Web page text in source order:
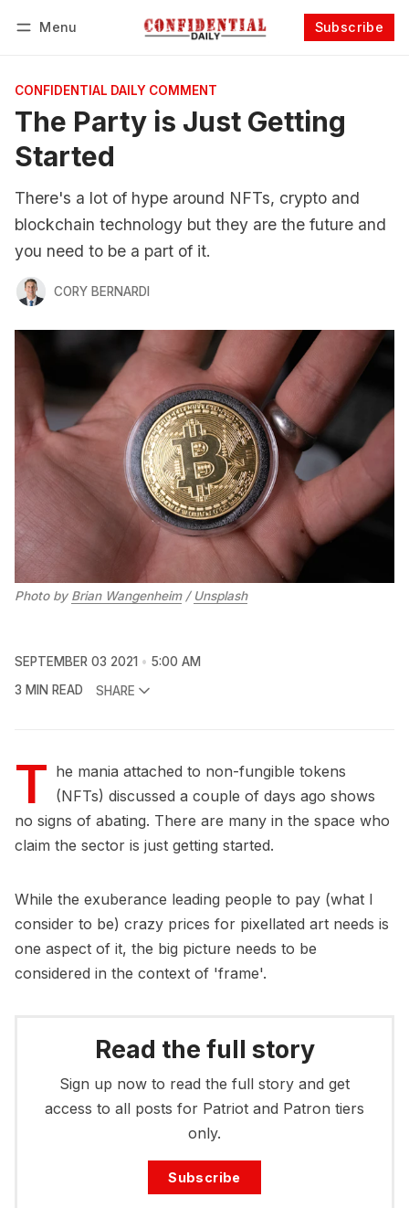
Menu Subscribe
CONFIDENTIAL DAILY COMMENT
The Party is Just Getting
Started
There's a lot of hype around NFTs, crypto and
blockchain technology but they are the future and
you need to be a part of it.
CORY BERNARDI
Photo by Brian Wangenheim/ Unsplash
SEPTEMBER 03 2021
5:00 AM
3 MIN READ
SHARE
T he mania attached to non-fungible tokens
(NFTs) discussed a couple of days ago shows
no signs of abating. There are many in the space who
claim the sector is just getting started.
While the exuberance leading people to pay (what I
consider to be) crazy prices for pixellated art needs is
one aspect of it, the big picture needs to be
considered in the context of 'frame'.
Read the full story
Sign up now to read the full story and get
access to all posts for Patriot and Patron tiers
only.
Subscribe